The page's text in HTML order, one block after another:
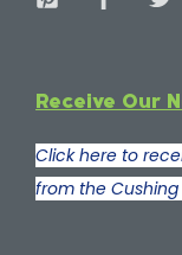
Receive Our
Click here to
from the Cushing